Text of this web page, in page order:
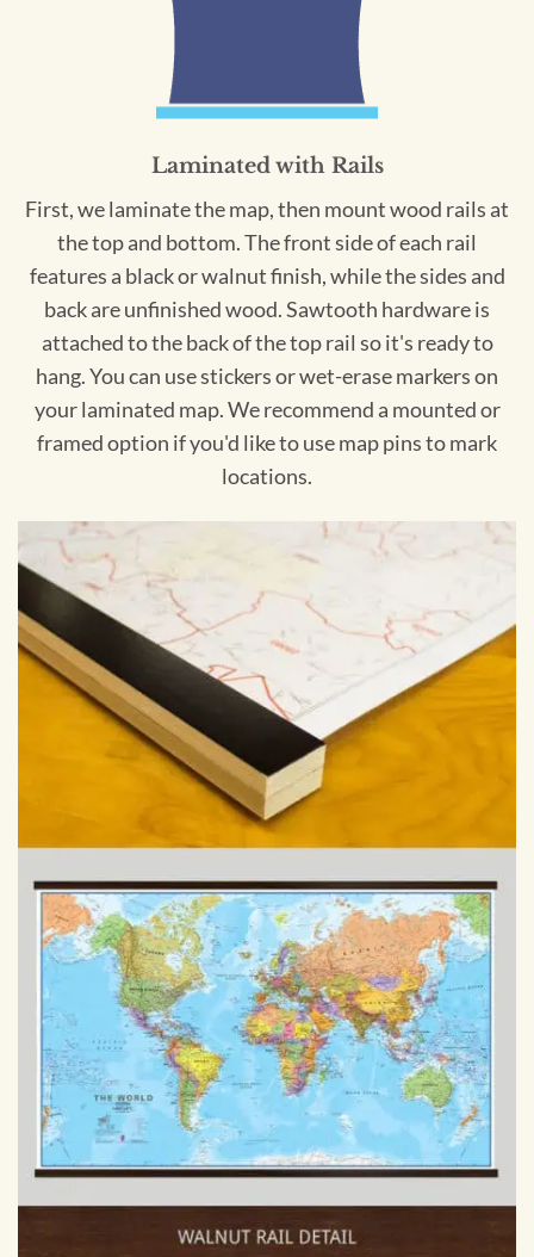
Laminated with Rails
First, we laminate the map, then mount wood rails at
the top and bottom. The front side of each rail
features a black or walnut finish, while the sides and
back are unfinished wood. Sawtooth hardware is
attached to the back of the top rail so it's ready to
hang. You can use stickers or wet-erase markers on
your laminated map. We recommend a mounted or
framed option if you'd like to use map pins to mark
locations.